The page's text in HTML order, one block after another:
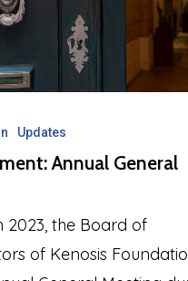
Updates
Annual General
2023, the Board of
of Kenosis